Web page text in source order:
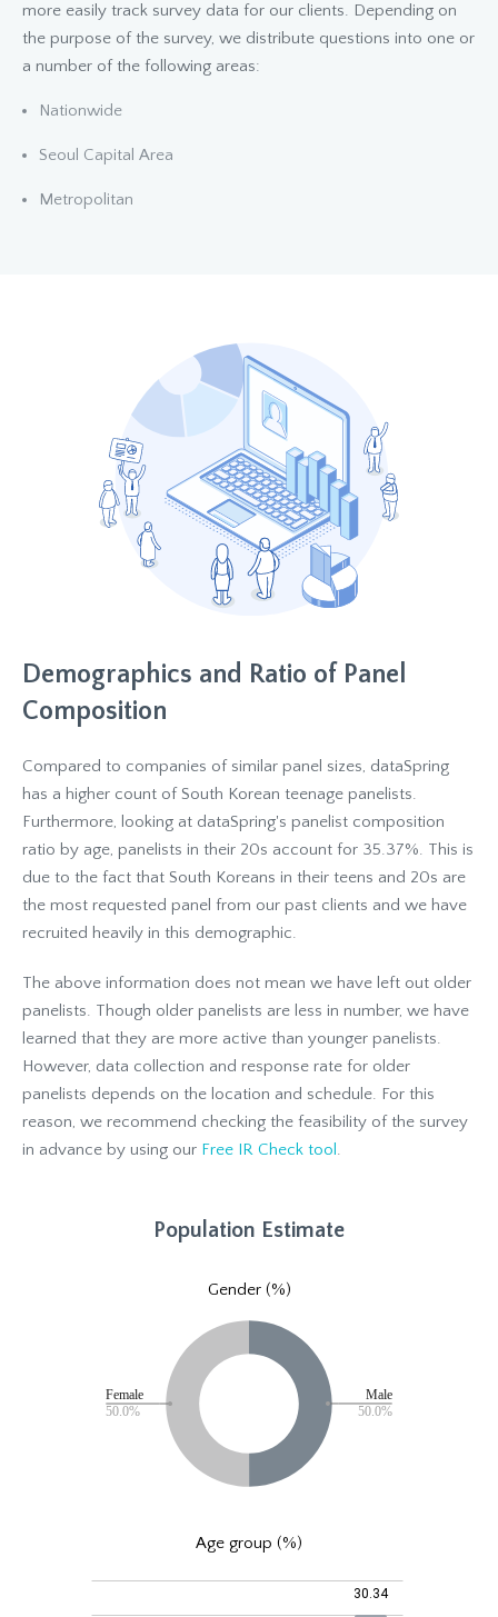
more easily track survey data for our clients. Depending on
the purpose of the survey, we distribute questions into one or
a number of the following areas:
Nationwide
Seoul Capital Area
Metropolitan
Demographics and Ratio of Panel
Composition
Compared to companies of similar panel sizes, dataSpring
has a higher count of South Korean teenage panelists.
Furthermore, looking at dataSpring's panelist composition
ratio by age, panelists in their 20s account for 35.37%. This is
due to the fact that South Koreans in their teens and 20s are
the most requested panel from our past clients and we have
recruited heavily in this demographic.
The above information does not mean we have left out older
panelists. Though older panelists are less in number, we have
learned that they are more active than younger panelists.
However, data collection and response rate for older
panelists depends on the location and schedule. For this
reason, we recommend checking the feasibility of the survey
in advance by using our Free IR Check tool .
Population Estimate
Gender (%)
Age group (%)